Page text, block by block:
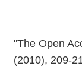
"The Open
(2010), 209-